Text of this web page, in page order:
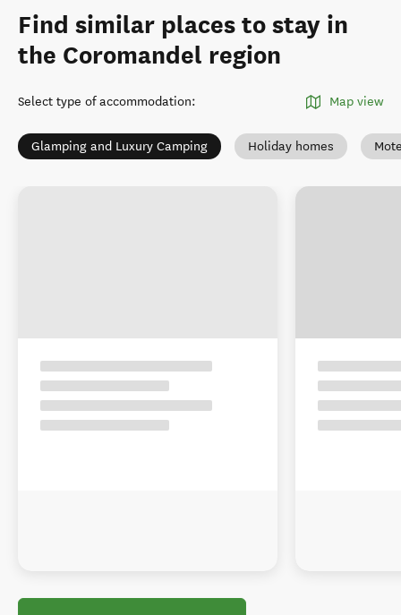
Find similar places to stay in
the Coromandel region
Select type of accommodation: Map view
Glamping and Luxury Camping Holiday homes